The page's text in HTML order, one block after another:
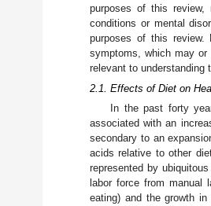
purposes of this review,
conditions or mental
purposes of this review.
symptoms, which may or
relevant to understanding
2.1. Effects of Diet on
In the past forty
associated with an
secondary to an
acids relative to other
represented by
labor force from manual
eating) and the growth